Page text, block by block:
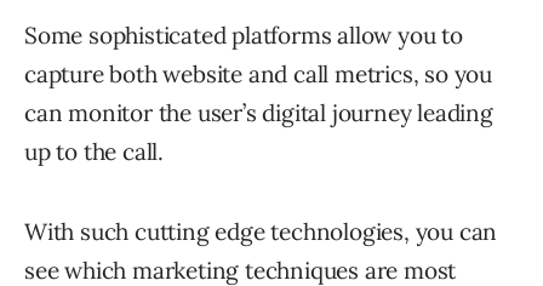
Some sophisticated platforms allow you to
capture both website and call metrics, so you
can monitor the user’s digital journey leading
up to the call.
With such cutting edge technologies, you can
see which marketing techniques are most